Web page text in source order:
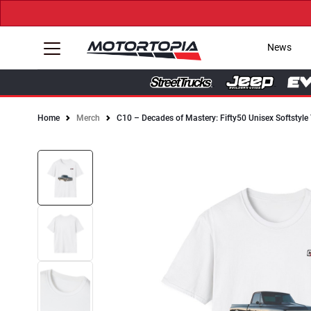
News
Home Merch C10 – Decades of Mastery: Fifty50 Unisex Softstyle